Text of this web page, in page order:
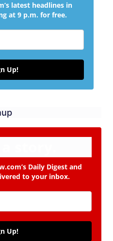
latest headlines in
at 9 p.m. for free.
Up!
Daily Digest and
to your inbox.
Up!